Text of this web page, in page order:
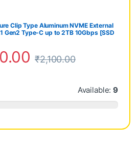
Clip Type Aluminum NVME External
Gen2 Type-C up to 2TB 10Gbps [SSD
₹2,100.00
Available:9